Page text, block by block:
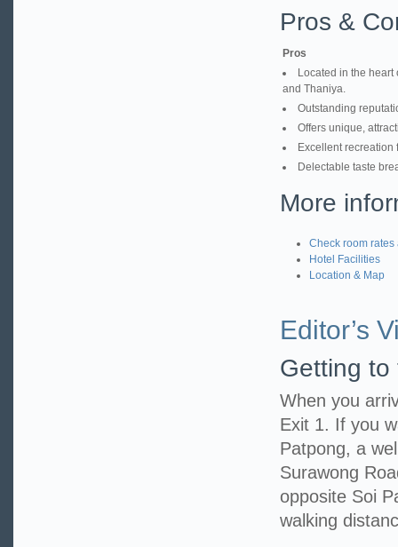
Pros &
Pros
Located in the
and Thaniya.
Outstanding
Offers unique,
Excellent recreation
Delectable taste
More
Check room
Hotel Facilities
Location & Map
Editor’s
Getting to
When you
Exit 1. If you
Patpong, a
Surawong
opposite Soi
walking